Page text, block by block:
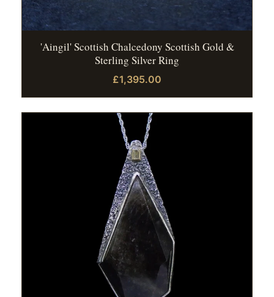
'Aingil' Scottish Chalcedony Scottish Gold &
Sterling Silver Ring
£1,395.00